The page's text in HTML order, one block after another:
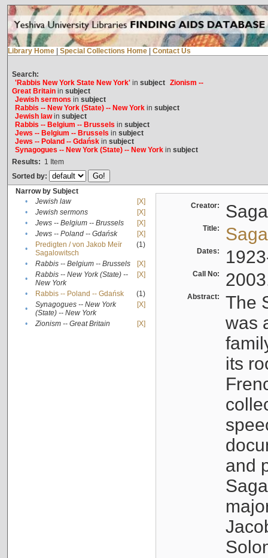
Library Home Special Collections Home Contact Us
Search:
'Rabbis New York State New York'in subject Zionism --
Great Britainin subject
Jewish sermons in subject
Rabbis -- New York (State) -- New Yorkin subject
Jewish lawin subject
Rabbis -- Belgium -- Brussels in subject
Jews -- Belgium -- Brussels in subject
Jews -- Poland -- Gdańskin subject
Synagogues -- New York (State) -- New Yorkin subject
Results: 1 Item
Sorted by:
Narrow by Subject
•
Jewish law
[X]
•
Jewish sermons
[X]
•
Jews -- Belgium -- Brussels
[X]
•
Jews -- Poland -- Gdańsk
[X]
•
Predigten / von Jakob Meïr
Sagalowitsch
(1)
• Rabbis -- Belgium -- Brussels
[X]
•
Rabbis -- New York (State) --
New York
[X]
• Rabbis -- Poland -- Gdańsk
(1)
•
Synagogues -- New York
(State) -- New York
[X]
• Zionism -- Great Britain [X]
Creator:
Title:
Dates:
Call No:
Abstract:
The
was
its
and